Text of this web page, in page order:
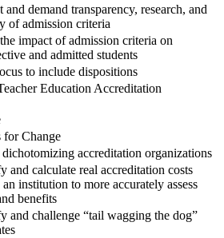
and demand transparency, research, and
of admission criteria
impact of admission criteria on
and admitted students
to include dispositions
Education Accreditation
for Change
accreditation organizations
and calculate real accreditation costs
institution to more accurately assess
benefits
and challenge “tail wagging the dog”